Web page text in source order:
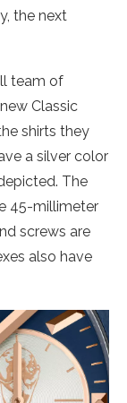
the next
team of
Classic
shirts they
a silver color
The
45-millimeter
screws are
also have